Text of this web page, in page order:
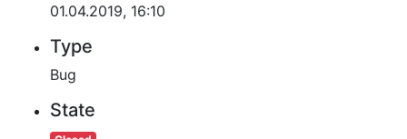
01.04.2019, 16:10
Type
Bug
State